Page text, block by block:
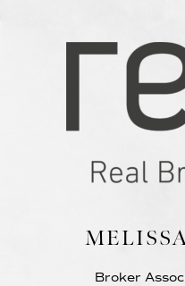
Broker